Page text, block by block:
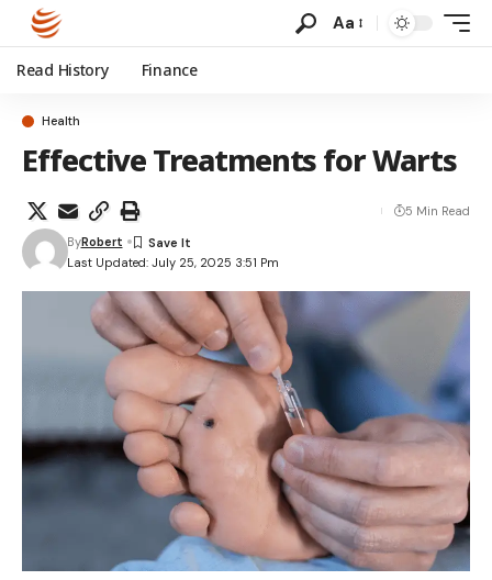
Aa
Read History Finance
Health
Effective Treatments for Warts
Last Updated: July 25, 2025 3:51 Pm
ByRobert
5 Min Read